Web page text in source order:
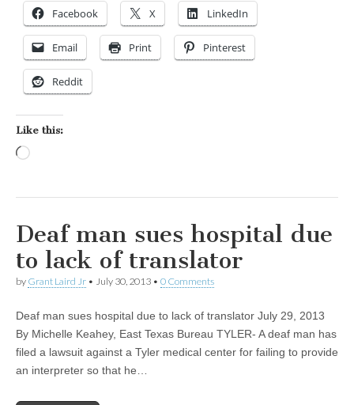
Facebook X LinkedIn
Email Print Pinterest
Reddit
Like this:
Deaf man sues hospital due
to lack of translator
by Grant Laird Jr • July 30, 2013 • 0 Comments
Deaf man sues hospital due to lack of translator July 29, 2013
By Michelle Keahey, East Texas Bureau TYLER- A deaf man has
filed a lawsuit against a Tyler medical center for failing to provide
an interpreter so that he…